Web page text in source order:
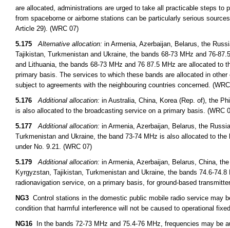
are allocated, administrations are urged to take all practicable steps
from spaceborne or airborne stations can be particularly serious
Article 29). (WRC 07)
5.175
Alternative allocation: in Armenia, Azerbaijan, Belarus, the
Tajikistan, Turkmenistan and Ukraine, the bands 68-73 MHz and 76-
and Lithuania, the bands 68-73 MHz and 76 87.5 MHz are allocated
primary basis. The services to which these bands are allocated in
subject to agreements with the neighbouring countries concerned.
5.176
Additional allocation: in Australia, China, Korea (Rep. of), the
is also allocated to the broadcasting service on a primary basis. (WRC
5.177
Additional allocation: in Armenia, Azerbaijan, Belarus, the
Turkmenistan and Ukraine, the band 73-74 MHz is also allocated to
under No. 9.21. (WRC 07)
5.179
Additional allocation: in Armenia, Azerbaijan, Belarus, China,
Kyrgyzstan, Tajikistan, Turkmenistan and Ukraine, the bands 74.6-
radionavigation service, on a primary basis, for ground-based
NG3 Control stations in the domestic public mobile radio service may
condition that harmful interference will not be caused to operational
NG16 In the bands 72-73 MHz and 75.4-76 MHz, frequencies may be